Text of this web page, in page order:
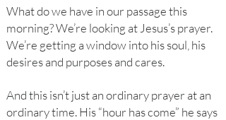
What do we have in our passage this
morning? We’re looking at Jesus’s prayer.
We’re getting a window into his soul, his
desires and purposes and cares.
And this isn’t just an ordinary prayer at an
ordinary time. His “hour has come” he says